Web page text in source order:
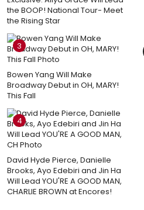
the BOOP! National Tour- Meet
the Rising Star
3
Bowen Yang Will Make
Broadway Debut in OH, MARY!
This Fall
4
David Hyde Pierce, Danielle
Brooks, Ayo Edebiri and Jin Ha
Will Lead YOU'RE A GOOD MAN,
CHARLIE BROWN at Encores!